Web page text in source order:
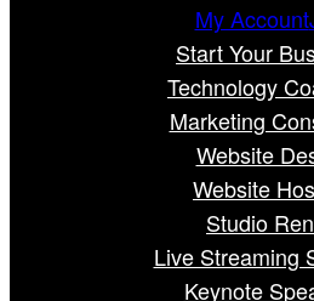
My Account
Start Your
Technology
Marketing
Website
Website
Studio
Live Streaming
Keynote